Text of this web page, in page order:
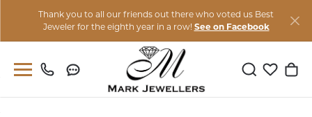
Thank you to all our friends out there who voted us Best
Jeweler for the eighth year in a row! See on Facebook
ToggleToggle